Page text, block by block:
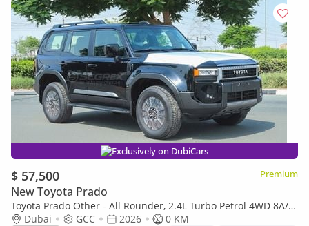
Exclusively on DubiCars
$ 57,500 Premium
New Toyota Prado
Toyota Prado Other - All Rounder, 2.4L Turbo Petrol 4WD 8A/T
| 2026 Model | Ready for Export
Dubai GCC 2026
0 KM